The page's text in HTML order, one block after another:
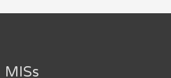
MISs